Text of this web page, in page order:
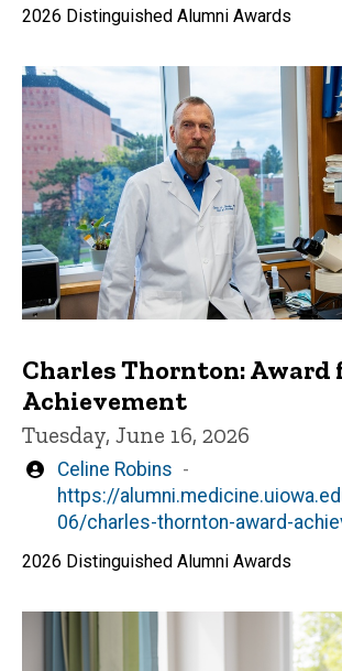
2026 Distinguished Alumni Awards
Charles Thornton: Award
Achievement
Tuesday, June 16, 2026
Written
by
Celine Robins
https://
06/charles-thornton-award-
2026 Distinguished Alumni Awards